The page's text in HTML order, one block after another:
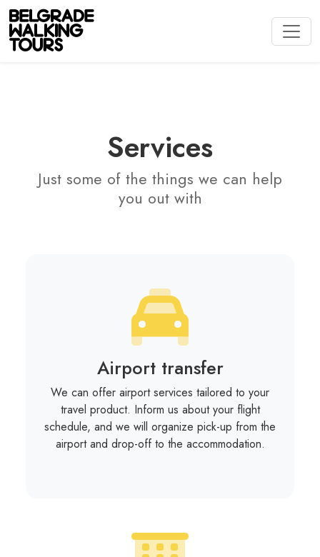
Services
Just some of the things we can help
you out with
Airport transfer
We can offer airport services tailored to your
travel product. Inform us about your flight
schedule, and we will organize pick-up from the
airport and drop-off to the accommodation.